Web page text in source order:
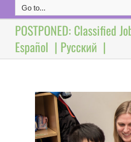
Go to...
POSTPONED: Classified
Español | Русский |